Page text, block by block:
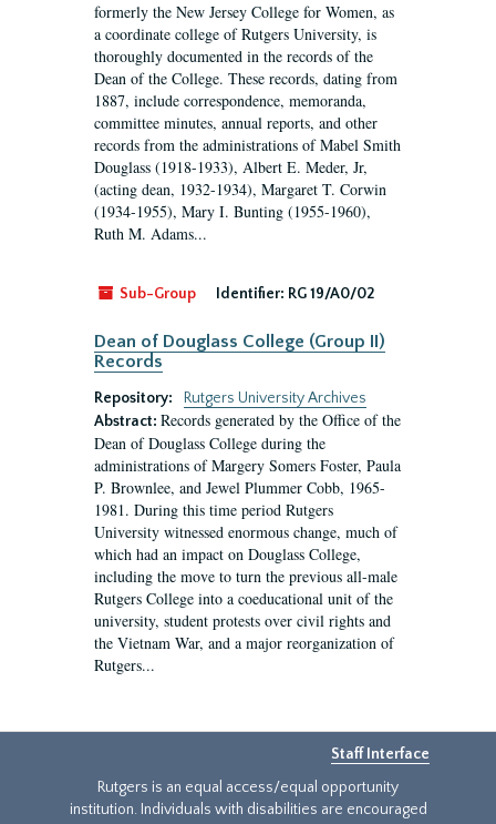
formerly the New Jersey College for Women, as
a coordinate college of Rutgers University, is
thoroughly documented in the records of the
Dean of the College. These records, dating from
1887, include correspondence, memoranda,
committee minutes, annual reports, and other
records from the administrations of Mabel Smith
Douglass (1918-1933), Albert E. Meder, Jr,
(acting dean, 1932-1934), Margaret T. Corwin
(1934-1955), Mary I. Bunting (1955-1960),
Ruth M. Adams...
Sub-Group Identifier: RG 19/A0/02
Dean of Douglass College (Group II)
Records
Repository:
Rutgers University Archives
Abstract: Records generated by the Office of the
Dean of Douglass College during the
administrations of Margery Somers Foster, Paula
P. Brownlee, and Jewel Plummer Cobb, 1965-
1981. During this time period Rutgers
University witnessed enormous change, much of
which had an impact on Douglass College,
including the move to turn the previous all-male
Rutgers College into a coeducational unit of the
university, student protests over civil rights and
the Vietnam War, and a major reorganization of
Rutgers...
Staff Interface
Rutgers is an equal access/equal opportunity
institution. Individuals with disabilities are encouraged